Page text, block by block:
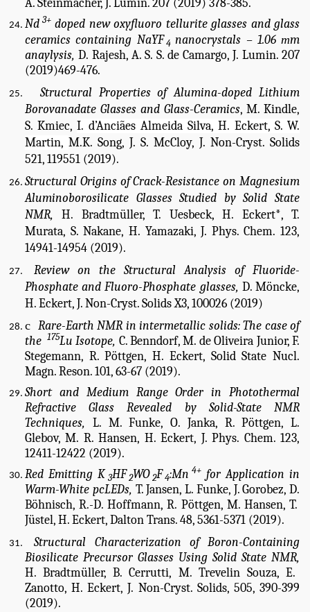
A. Steinmacher, J. Lumin. 207 (2019) 378-385.
Nd 3+doped new oxyfluoro tellurite glasses and glass
ceramics containing NaYF 4nanocrystals – 1.06 mm
anaylysis, D. Rajesh, A. S. S. de Camargo, J. Lumin. 207
(2019)469-476.
Structural Properties of Alumina-doped Lithium
Borovanadate Glasses and Glass-Ceramics, M. Kindle,
S. Kmiec,I. d’Anciães Almeida Silva, H. Eckert, S. W.
Martin, M.K. Song, J. S. McCloy, J. Non-Cryst. Solids
521, 119551 (2019).
Structural Origins of Crack-Resistance on Magnesium
Aluminoborosilicate Glasses Studied by Solid State
NMR, H. Bradtmüller, T. Uesbeck, H. Eckert*, T.
Murata, S. Nakane, H. Yamazaki, J. Phys. Chem. 123,
14941-14954 (2019).
Review on the Structural Analysis of Fluoride-
Phosphate and Fluoro-Phosphate glasses, D. Möncke,
H. Eckert, J. Non-Cryst. Solids X3, 100026 (2019)
c Rare-Earth NMR in intermetallic solids: The case of
the 175Lu Isotope, C. Benndorf, M. de Oliveira Junior, F.
Stegemann, R. Pöttgen, H. Eckert, Solid State Nucl.
Magn. Reson. 101, 63-67 (2019).
Short and Medium Range Order in Photothermal
Refractive Glass Revealed by Solid-State NMR
Techniques, L. M. Funke, O. Janka, R. Pöttgen, L.
Glebov, M. R. Hansen, H. Eckert, J. Phys. Chem. 123,
12411-12422 (2019).
Red Emitting K 3HF 2WO 2F 4:Mn 4+ for Application in
Warm-White pcLEDs, T. Jansen, L. Funke, J. Gorobez, D.
Böhnisch, R.-D. Hoffmann, R. Pöttgen, M. Hansen, T.
Jüstel, H. Eckert, Dalton Trans. 48, 5361-5371 (2019).
Structural Characterization of Boron-Containing
Biosilicate Precursor Glasses Using Solid State NMR,
H. Bradtmüller, B. Cerrutti, M. Trevelin Souza, E.
Zanotto, H. Eckert, J. Non-Cryst. Solids, 505, 390-399
(2019).